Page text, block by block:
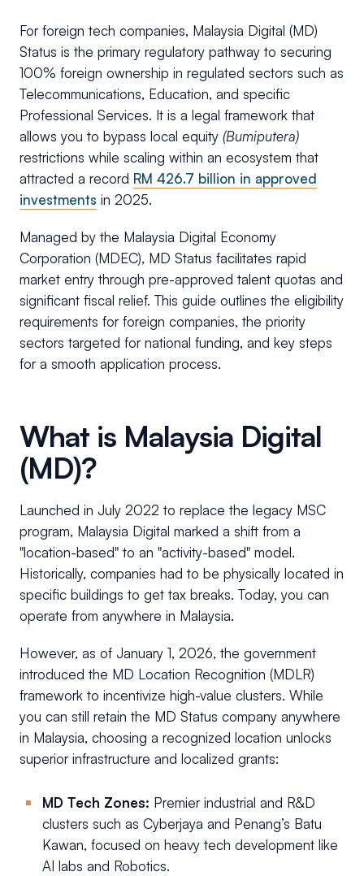
For foreign tech companies, Malaysia Digital (MD)
Status is the primary regulatory pathway to securing
100% foreign ownership in regulated sectors such as
Telecommunications, Education, and specific
Professional Services. It is a legal framework that
allows you to bypass local equity (Bumiputera)
restrictions while scaling within an ecosystem that
attracted a record RM 426.7 billion in approved
investments in 2025.
Managed by the Malaysia Digital Economy
Corporation (MDEC), MD Status facilitates rapid
market entry through pre-approved talent quotas and
significant fiscal relief. This guide outlines the eligibility
requirements for foreign companies, the priority
sectors targeted for national funding, and key steps
for a smooth application process.
What is Malaysia Digital
(MD)?
Launched in July 2022 to replace the legacy MSC
program, Malaysia Digital marked a shift from a
"location-based" to an "activity-based" model.
Historically, companies had to be physically located in
specific buildings to get tax breaks. Today, you can
operate from anywhere in Malaysia.
However, as of January 1, 2026, the government
introduced the MD Location Recognition (MDLR)
framework to incentivize high-value clusters. While
you can still retain the MD Status company anywhere
in Malaysia, choosing a recognized location unlocks
superior infrastructure and localized grants:
MD Tech Zones: Premier industrial and R&D
clusters such as Cyberjaya and Penang’s Batu
Kawan, focused on heavy tech development like
AI labs and Robotics.